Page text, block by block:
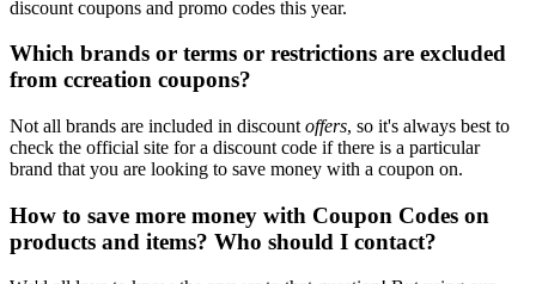
discount coupons and promo codes this year.
Which brands or terms or restrictions are excluded
from ccreation coupons?
Not all brands are included in discount offers, so it's always best to
check the official site for a discount code if there is a particular
brand that you are looking to save money with a coupon on.
How to save more money with Coupon Codes on
products and items? Who should I contact?